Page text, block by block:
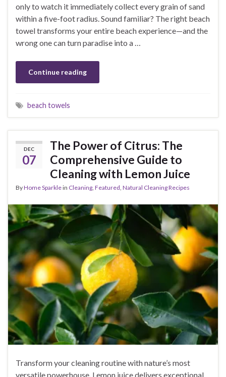
only to watch it immediately collect every grain of sand
within a five-foot radius. Sound familiar? The right beach
towel transforms your entire beach experience—and the
wrong one can turn paradise into a …
Continue reading
beach towels
DEC
07
The Power of Citrus: The
Comprehensive Guide to
Cleaning with Lemon Juice
ByHome Sparklein Cleaning, Featured, Natural Cleaning Recipes
Transform your cleaning routine with nature’s most
versatile powerhouse. Lemon juice delivers exceptional